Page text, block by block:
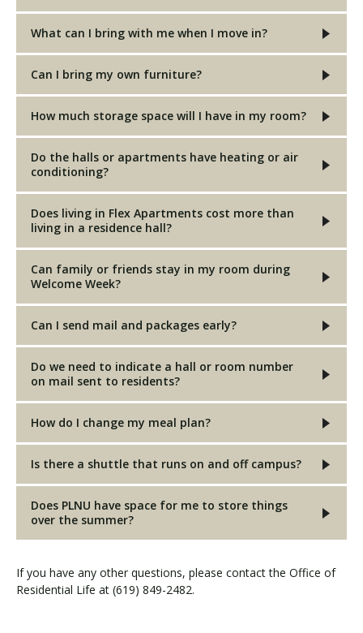
What can I bring with me when I move in?
Can I bring my own furniture?
How much storage space will I have in my room?
Do the halls or apartments have heating or air
conditioning?
Does living in Flex Apartments cost more than
living in a residence hall?
Can family or friends stay in my room during
Welcome Week?
Can I send mail and packages early?
Do we need to indicate a hall or room number
on mail sent to residents?
How do I change my meal plan?
Is there a shuttle that runs on and off campus?
Does PLNU have space for me to store things
over the summer?
If you have any other questions, please contact the Office of
Residential Life at (619) 849-2482.